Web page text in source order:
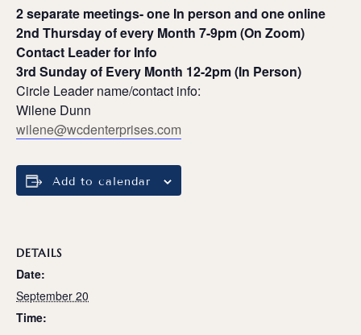
2 separate meetings- one In person and one online
2nd Thursday of every Month 7-9pm (On Zoom)
Contact Leader for Info
3rd Sunday of Every Month 12-2pm (In Person)
Circle Leader name/contact info:
Wilene Dunn
wilene@wcdenterprises.com
Add to calendar
DETAILS
Date:
September 20
Time: